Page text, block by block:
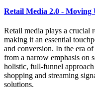
Retail Media 2.0 - Moving
Retail media plays a crucial
making it an essential
and conversion. In the era
from a narrow emphasis on
holistic, full-funnel
shopping and streaming
solutions.